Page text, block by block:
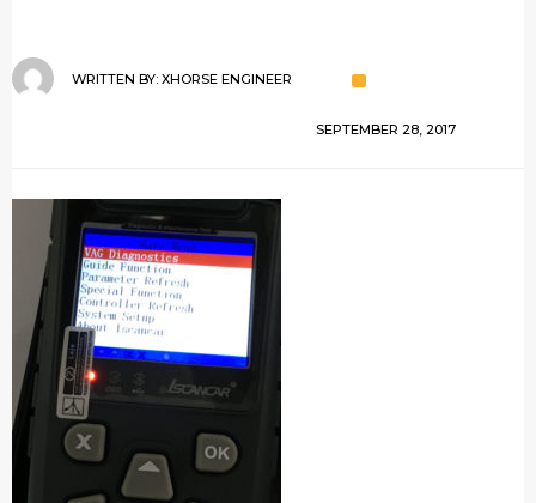
WRITTEN BY: XHORSE ENGINEER
SEPTEMBER 28, 2017